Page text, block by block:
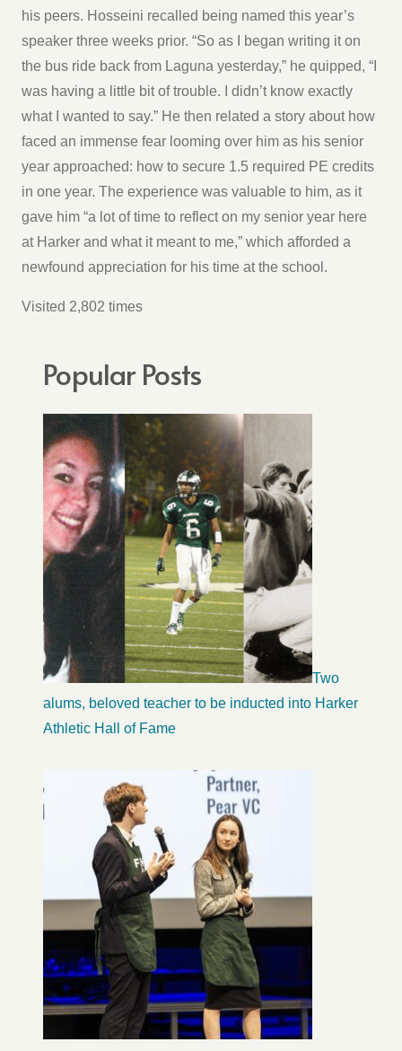
his peers. Hosseini recalled being named this year’s
speaker three weeks prior. “So as I began writing it on
the bus ride back from Laguna yesterday,” he quipped, “I
was having a little bit of trouble. I didn’t know exactly
what I wanted to say.” He then related a story about how
faced an immense fear looming over him as his senior
year approached: how to secure 1.5 required PE credits
in one year. The experience was valuable to him, as it
gave him “a lot of time to reflect on my senior year here
at Harker and what it meant to me,” which afforded a
newfound appreciation for his time at the school.
Visited 2,802 times
Popular Posts
Two
alums, beloved teacher to be inducted into Harker
Athletic Hall of Fame